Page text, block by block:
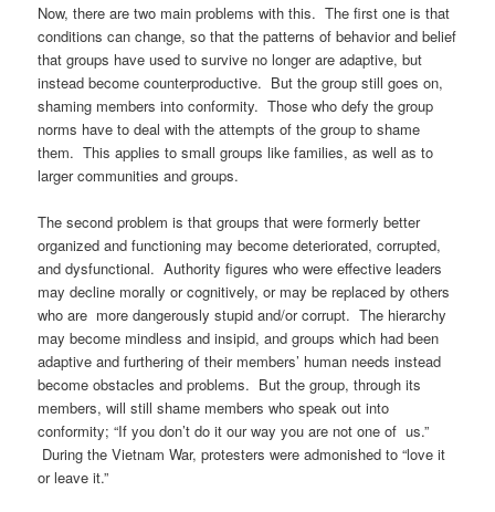
Now, there are two main problems with this. The first one is that
conditions can change, so that the patterns of behavior and belief
that groups have used to survive no longer are adaptive, but
instead become counterproductive. But the group still goes on,
shaming members into conformity. Those who defy the group
norms have to deal with the attempts of the group to shame
them. This applies to small groups like families, as well as to
larger communities and groups.
The second problem is that groups that were formerly better
organized and functioning may become deteriorated, corrupted,
and dysfunctional. Authority figures who were effective leaders
may decline morally or cognitively, or may be replaced by others
who are more dangerously stupid and/or corrupt. The hierarchy
may become mindless and insipid, and groups which had been
adaptive and furthering of their members’ human needs instead
become obstacles and problems. But the group, through its
members, will still shame members who speak out into
conformity; “If you don’t do it our way you are not one of us.”
During the Vietnam War, protesters were admonished to “love it
or leave it.”